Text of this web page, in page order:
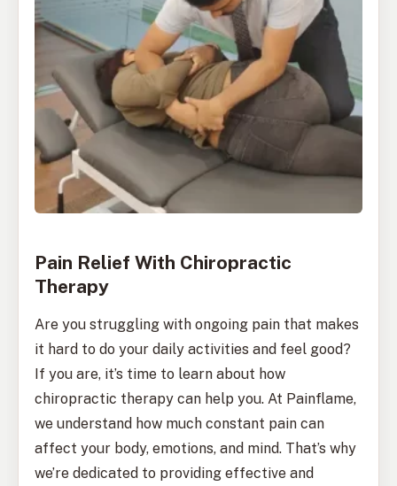
Pain Relief With Chiropractic
Therapy
Are you struggling with ongoing pain that makes
it hard to do your daily activities and feel good?
If you are, it’s time to learn about how
chiropractic therapy can help you. At Painflame,
we understand how much constant pain can
affect your body, emotions, and mind. That’s why
we’re dedicated to providing effective and